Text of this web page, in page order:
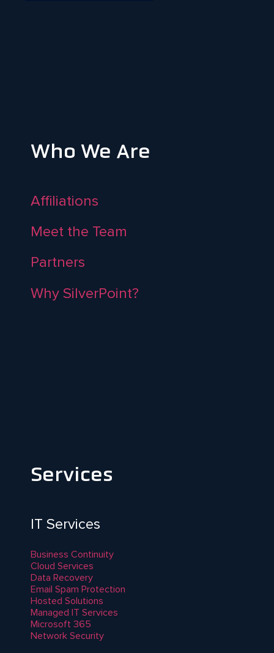
Who We Are
Affiliations
Meet the Team
Partners
Why SilverPoint?
Services
IT Services
Business Continuity
Cloud Services
Data Recovery
Email Spam Protection
Hosted Solutions
Managed IT Services
Microsoft 365
Network Security